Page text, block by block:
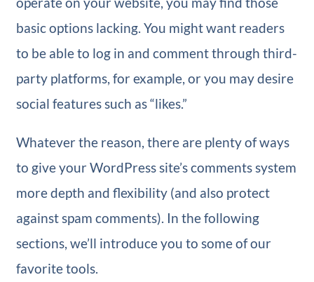
basic options lacking. You might want readers
to be able to log in and comment through third-
party platforms, for example, or you may desire
social features such as “likes.”
Whatever the reason, there are plenty of ways
to give your WordPress site’s comments system
more depth and flexibility (and also protect
against spam comments). In the following
sections, we’ll introduce you to some of our
favorite tools.